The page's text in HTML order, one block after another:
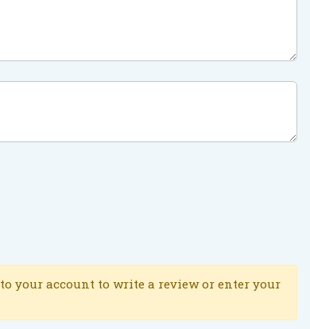
to your account to write a review or enter your